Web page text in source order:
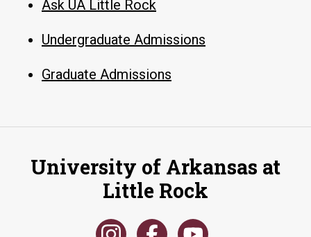
Ask UA Little Rock
Undergraduate Admissions
Graduate Admissions
University of Arkansas at
Little Rock